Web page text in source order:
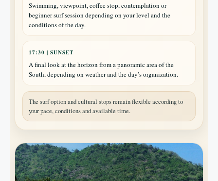
Swimming, viewpoint, coffee stop, contemplation or
beginner surf session depending on your level and the
conditions of the day.
17:30 | SUNSET
A final look at the horizon from a panoramic area of the
South, depending on weather and the day’s organization.
The surf option and cultural stops remain flexible according to
your pace, conditions and available time.